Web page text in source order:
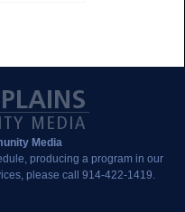
Media
producing a program in our
please call 914-422-1419.